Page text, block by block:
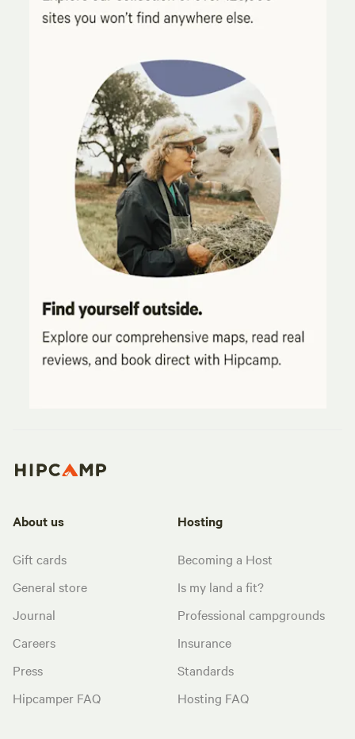
About us
Gift cards
General store
Journal
Careers
Press
Hipcamper FAQ
Hosting
Becoming a Host
Is my land a fit?
Professional campgrounds
Insurance
Standards
Hosting FAQ